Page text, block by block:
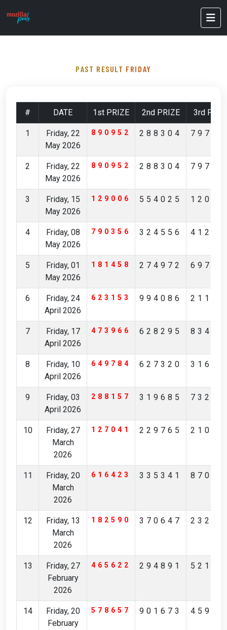
PAST RESULT FRIDAY
# DATE 1st PRIZE 2nd PRIZE 3rd
1
Friday, 22
May 2026
890952 288304
2
Friday, 22
May 2026
890952 288304
3
Friday, 15
May 2026
129006 554025
4
Friday, 08
May 2026
790356 324556
5
Friday, 01
May 2026
181458 274972
6
Friday, 24
April 2026
623153 994086
7
Friday, 17
April 2026
473966 628295
8
Friday, 10
April 2026
649784 627320
9
Friday, 03
April 2026
288157 319685
10
Friday, 27
March
2026
127041 229765
11
Friday, 20
March
2026
616423 335341
12
Friday, 13
March
2026
182590 370647
13
Friday, 27
February
2026
465622 294891
14
Friday, 20
February
578657 901673